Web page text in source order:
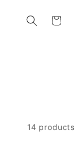
Cart
14 products